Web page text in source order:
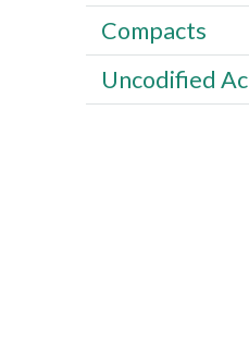
Compacts
Uncodified